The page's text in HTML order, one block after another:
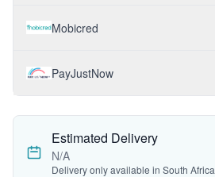
Mobicred
PayJustNow
Estimated Delivery
N/A
Delivery only available in South Africa